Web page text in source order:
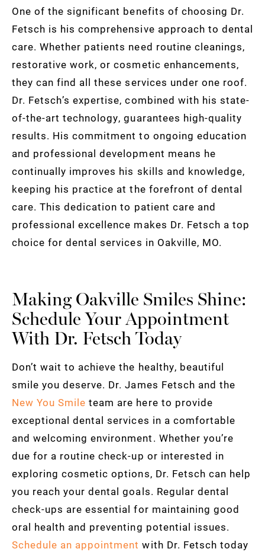
One of the significant benefits of choosing Dr.
Fetsch is his comprehensive approach to dental
care. Whether patients need routine cleanings,
restorative work, or cosmetic enhancements,
they can find all these services under one roof.
Dr. Fetsch’s expertise, combined with his state-
of-the-art technology, guarantees high-quality
results. His commitment to ongoing education
and professional development means he
continually improves his skills and knowledge,
keeping his practice at the forefront of dental
care. This dedication to patient care and
professional excellence makes Dr. Fetsch a top
choice for dental services in Oakville, MO.
Making Oakville Smiles Shine:
Schedule Your Appointment
With Dr. Fetsch Today
Don’t wait to achieve the healthy, beautiful
smile you deserve. Dr. James Fetsch and the
New You Smile team are here to provide
exceptional dental services in a comfortable
and welcoming environment. Whether you’re
due for a routine check-up or interested in
exploring cosmetic options, Dr. Fetsch can help
you reach your dental goals. Regular dental
check-ups are essential for maintaining good
oral health and preventing potential issues.
Schedule an appointment with Dr. Fetsch today